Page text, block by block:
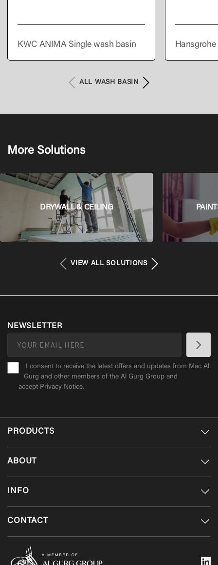
KWC ANIMA Single wash basin
ALL WASH BASIN
More Solutions
DRYWALL & CEILING
VIEW ALL SOLUTIONS
NEWSLETTER
I consent to receive the latest offers and updates from Mac Al
Gurg and other members of the Al Gurg Group and
accept Privacy Notice.
PRODUCTS
ABOUT
INFO
CONTACT